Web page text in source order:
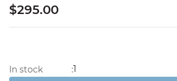
$295.00
In stock :1